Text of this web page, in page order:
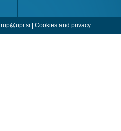
rup@upr.si Cookies and privacy